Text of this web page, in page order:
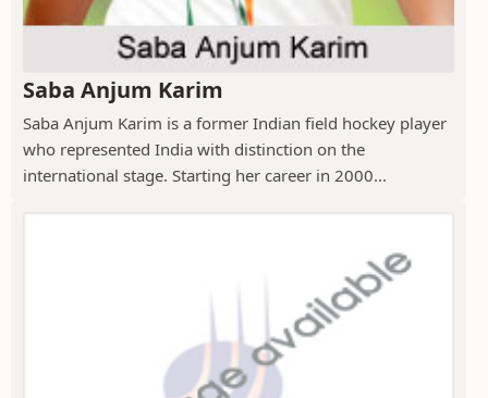
Saba Anjum Karim
Saba Anjum Karim is a former Indian field hockey player
who represented India with distinction on the
international stage. Starting her career in 2000...